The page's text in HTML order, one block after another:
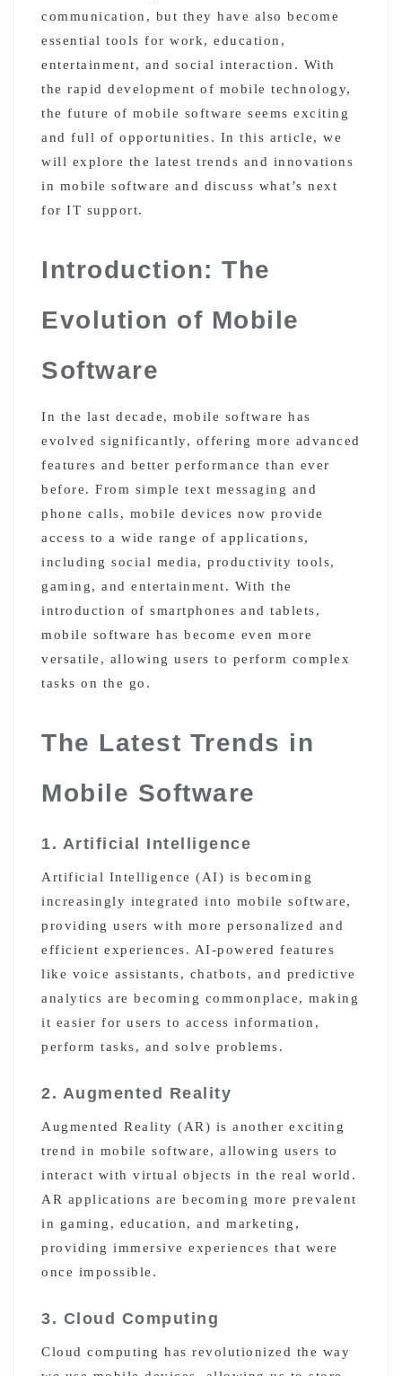
communication, but they have also become
essential tools for work, education,
entertainment, and social interaction. With
the rapid development of mobile technology,
the future of mobile software seems exciting
and full of opportunities. In this article, we
will explore the latest trends and innovations
in mobile software and discuss what’s next
for IT support.
Introduction: The
Evolution of Mobile
Software
In the last decade, mobile software has
evolved significantly, offering more advanced
features and better performance than ever
before. From simple text messaging and
phone calls, mobile devices now provide
access to a wide range of applications,
including social media, productivity tools,
gaming, and entertainment. With the
introduction of smartphones and tablets,
mobile software has become even more
versatile, allowing users to perform complex
tasks on the go.
The Latest Trends in
Mobile Software
1. Artificial Intelligence
Artificial Intelligence (AI) is becoming
increasingly integrated into mobile software,
providing users with more personalized and
efficient experiences. AI-powered features
like voice assistants, chatbots, and predictive
analytics are becoming commonplace, making
it easier for users to access information,
perform tasks, and solve problems.
2. Augmented Reality
Augmented Reality (AR) is another exciting
trend in mobile software, allowing users to
interact with virtual objects in the real world.
AR applications are becoming more prevalent
in gaming, education, and marketing,
providing immersive experiences that were
once impossible.
3. Cloud Computing
Cloud computing has revolutionized the way